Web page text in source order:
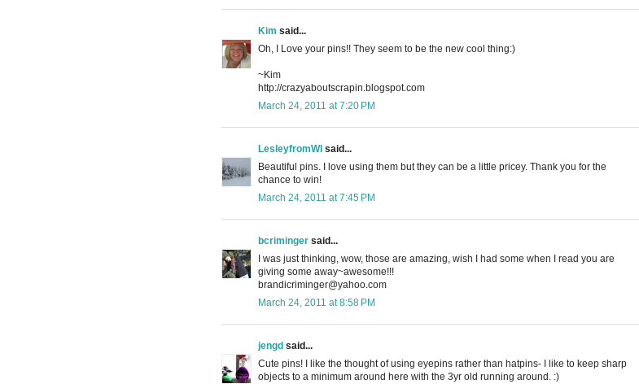
Kim said...
Oh, I Love your pins!! They seem to be the new cool thing:)
~Kim
http://crazyaboutscrapin.blogspot.com
March 24, 2011 at 7:20 PM
LesleyfromWI said...
Beautiful pins. I love using them but they can be a little pricey. Thank you for the
chance to win!
March 24, 2011 at 7:45 PM
bcriminger said...
I was just thinking, wow, those are amazing, wish I had some when I read you are
giving some away~awesome!!!
brandicriminger@yahoo.com
March 24, 2011 at 8:58 PM
jengd said...
Cute pins! I like the thought of using eyepins rather than hatpins- I like to keep sharp
objects to a minimum around here with the 3yr old running around. :)